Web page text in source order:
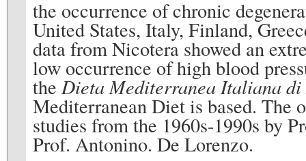
the occurrence of chronic
United States, Italy, Finland,
data from Nicotera showed an
low occurrence of high blood
the Dieta Mediterranea Italiana di
Mediterranean Diet is based. The
studies from the 1960s-1990s by
Prof. Antonino. De Lorenzo.